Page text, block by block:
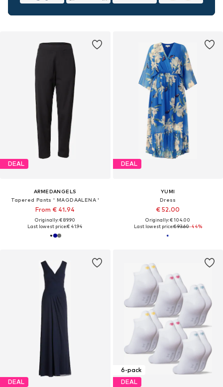
DEAL
ARMEDANGELS
Tapered Pants ' MAGDAALENA '
From € 41.94
Originally: € 89.90
Last lowest price:€ 41.94
DEAL
YUMI
Dress
€ 52.00
Originally: € 104.00
Last lowest price:€ 93.60-44%
DEAL
6-pack
DEAL